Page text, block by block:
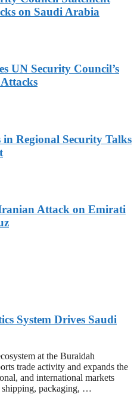
on Saudi Arabia
UN Security Council’s
Regional Security Talks
Attack on Emirati
System Drives Saudi
at the Buraidah
trade activity and expands the
and international markets
shipping, packaging, …